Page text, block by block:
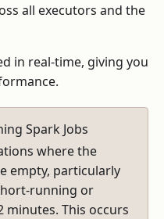
all executors and the
in real-time, giving you
Spark Jobs
where the
empty, particularly
running or
minutes. This occurs